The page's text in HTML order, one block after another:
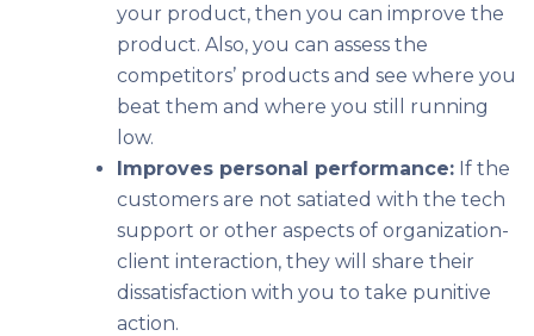
your product, then you can improve the
product. Also, you can assess the
competitors’ products and see where you
beat them and where you still running
low.
Improves personal performance: If the
customers are not satiated with the tech
support or other aspects of organization-
client interaction, they will share their
dissatisfaction with you to take punitive
action.